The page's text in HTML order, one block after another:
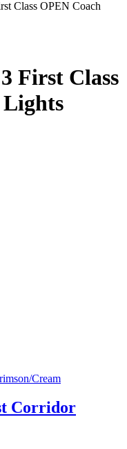
Class OPEN Coach
First Class
Corridor